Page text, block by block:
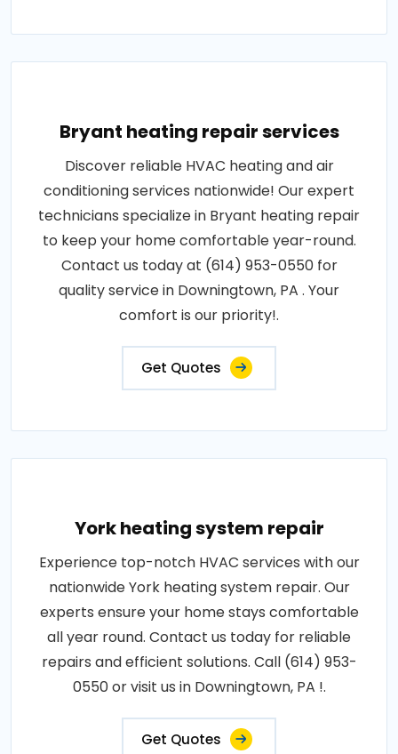
Bryant heating repair services
Discover reliable HVAC heating and air
conditioning services nationwide! Our expert
technicians specialize in Bryant heating repair
to keep your home comfortable year-round.
Contact us today at (614) 953-0550 for
quality service in Downingtown, PA . Your
comfort is our priority!.
Get Quotes
York heating system repair
Experience top-notch HVAC services with our
nationwide York heating system repair. Our
experts ensure your home stays comfortable
all year round. Contact us today for reliable
repairs and efficient solutions. Call (614) 953-
0550 or visit us in Downingtown, PA !.
Get Quotes